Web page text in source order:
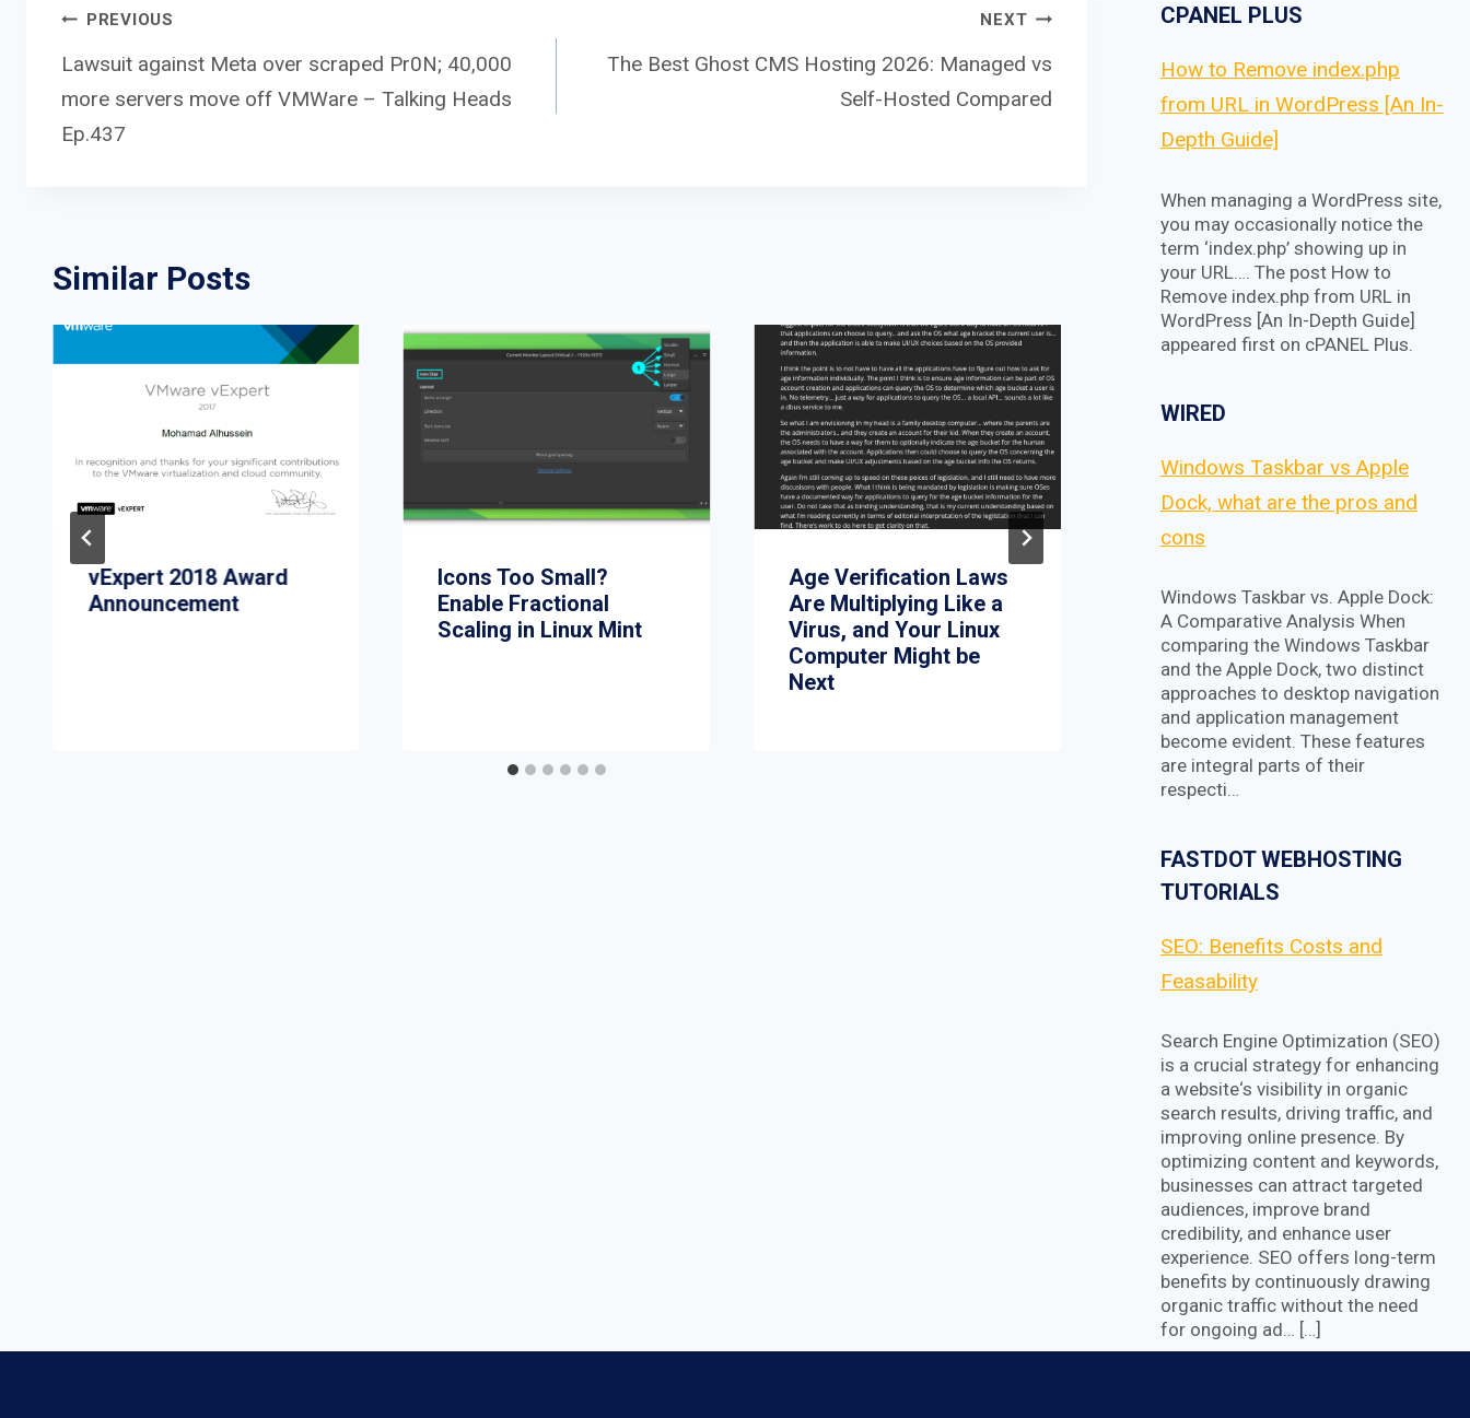
Post
navigation
PREVIOUS
Lawsuit against Meta over scraped Pr0N; 40,000
more servers move off VMWare – Talking Heads
Ep.437
NEXT
The Best Ghost CMS Hosting 2026: Managed vs
Self-Hosted Compared
Similar Posts
vExpert 2018 Award
Announcement
Icons Too Small?
Enable Fractional
Scaling in Linux Mint
Age Verification Laws
Are Multiplying Like a
Virus, and Your Linux
Computer Might be
Next
Source IDE for AI-
Assisted Coding
Experience 🚀
CPANEL PLUS
How to Remove index.php
from URL in WordPress [An In-
Depth Guide]
When managing a WordPress site,
you may occasionally notice the
term ‘index.php’ showing up in
your URL…. The post How to
Remove index.php from URL in
WordPress [An In-Depth Guide]
appeared first on cPANEL Plus.
WIRED
Windows Taskbar vs Apple
Dock, what are the pros and
cons
Windows Taskbar vs. Apple Dock:
A Comparative Analysis When
comparing the Windows Taskbar
and the Apple Dock, two distinct
approaches to desktop navigation
and application management
become evident. These features
are integral parts of their
respecti…
FASTDOT WEBHOSTING
TUTORIALS
SEO: Benefits Costs and
Feasability
Search Engine Optimization (SEO)
is a crucial strategy for enhancing
a website‘s visibility in organic
search results, driving traffic, and
improving online presence. By
optimizing content and keywords,
businesses can attract targeted
audiences, improve brand
credibility, and enhance user
experience. SEO offers long-term
benefits by continuously drawing
organic traffic without the need
for ongoing ad… […]